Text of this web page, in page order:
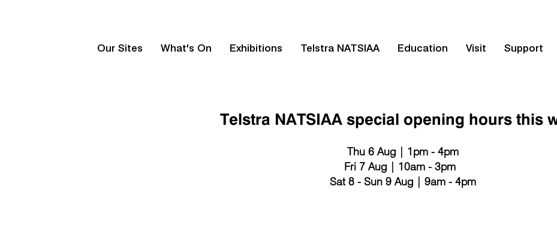
Our Sites What's On Exhibitions Telstra NATSIAA Education Visit Support
Telstra NATSIAA special opening hours this
Thu 6 Aug | 1pm - 4pm
Fri 7 Aug | 10am - 3pm
Sat 8 - Sun 9 Aug | 9am - 4pm